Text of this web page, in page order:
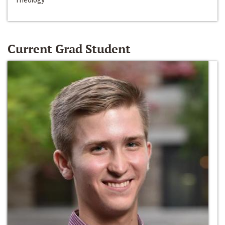
Current Grad Student